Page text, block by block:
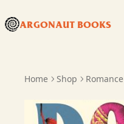
ARGONAUT BOOKS
Home Shop Romance